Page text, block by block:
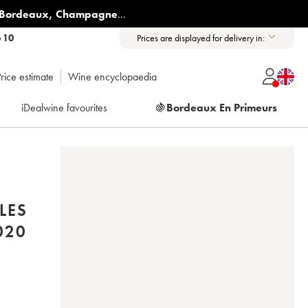
, Champagne...
10 Prices are displayed for delivery in:
estimate Wine encyclopaedia
iDealwine favourites 🍇Bordeaux En Primeurs